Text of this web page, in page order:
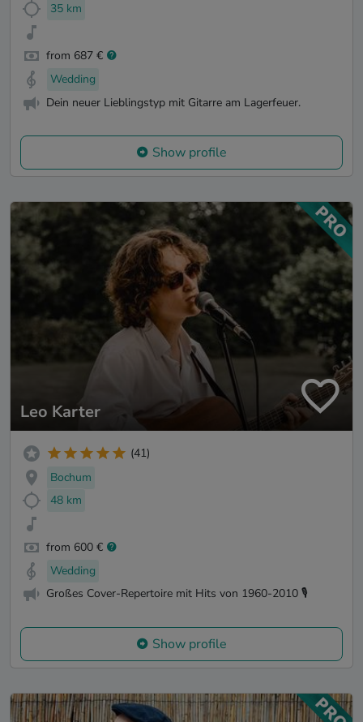
35 km
from 687 €
Wedding
Dein neuer Lieblingstyp mit Gitarre am Lagerfeuer.
Show profile
Leo Karter
(41)
Bochum
48 km
from 600 €
Wedding
Großes Cover-Repertoire mit Hits von 1960-2010 🎙️
Show profile